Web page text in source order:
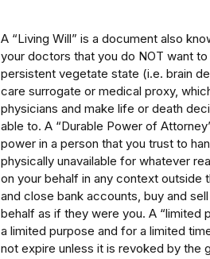
A “Living Will” is a document also
your doctors that you do NOT want
persistent vegetate state (i.e. brain
care surrogate or medical proxy,
physicians and make life or death
able to. A “Durable Power of
power in a person that you trust to
physically unavailable for whatever
on your behalf in any context outside
and close bank accounts, buy and
behalf as if they were you. A
a limited purpose and for a limited
not expire unless it is revoked by the